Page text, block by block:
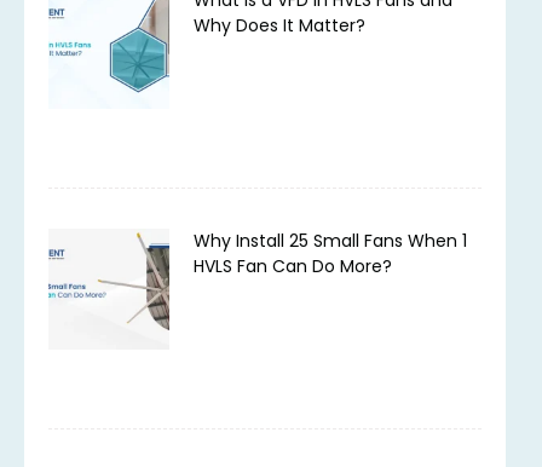
Why Does It Matter?
Why Install 25 Small Fans When 1
HVLS Fan Can Do More?